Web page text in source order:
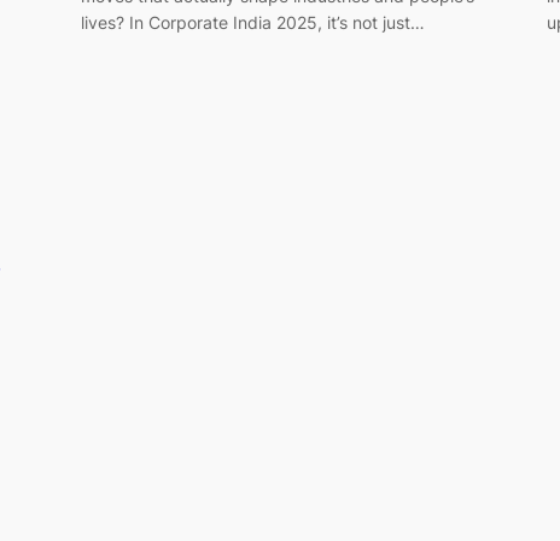
lives? In Corporate India 2025, it’s not just…